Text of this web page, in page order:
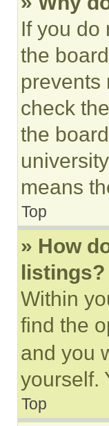
If you do
the
prevents
check
the
means
Top
» How
listings?
Within
find the
and you
yourself.
Top